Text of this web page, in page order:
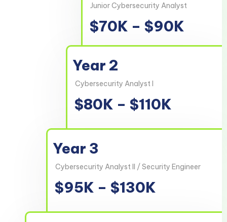
Junior Cybersecurity Analyst
$70K – $90K
Year 2
Cybersecurity Analyst I
$80K – $110K
Year 3
Cybersecurity Analyst II / Security Engineer
$95K – $130K